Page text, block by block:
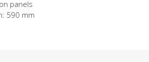
panels
590 mm